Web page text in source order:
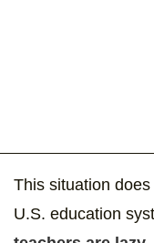
This situation
U.S. education